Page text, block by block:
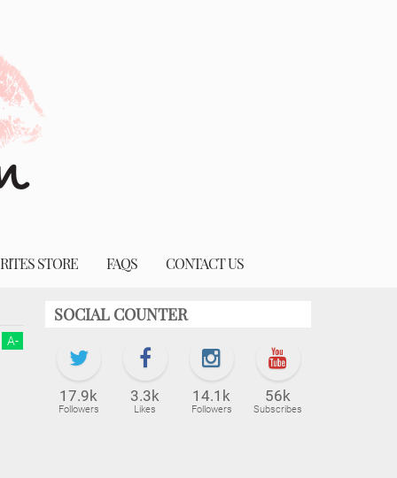
STORE FAQS CONTACT US
A-
SOCIAL COUNTER
17.9k
Followers
3.3k
Likes
14.1k
Followers
56k
Subscribes